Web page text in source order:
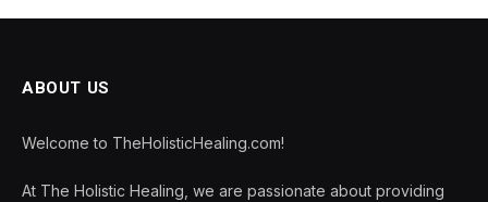
ABOUT US
Welcome to TheHolisticHealing.com!
At The Holistic Healing, we are passionate about providing